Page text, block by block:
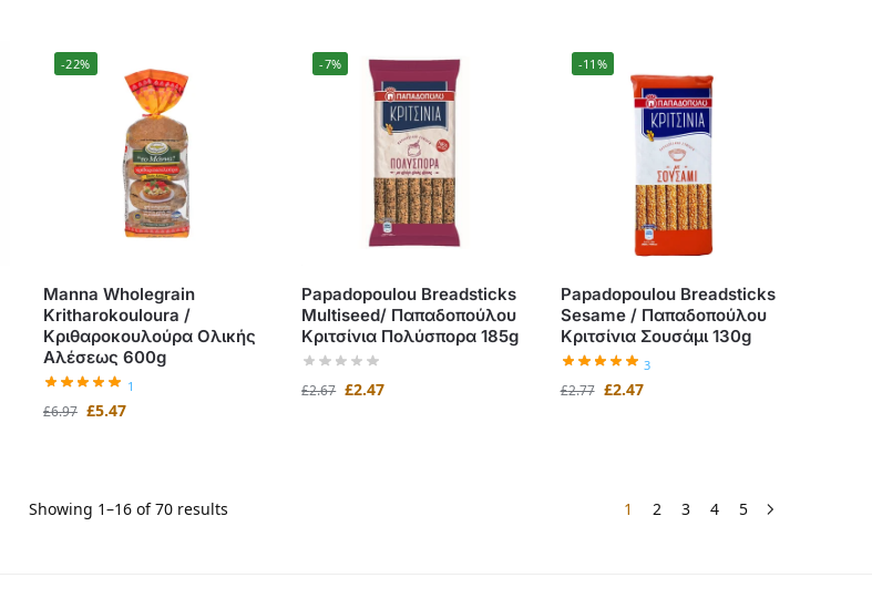
-22%
Manna Wholegrain
Kritharokouloura /
Κριθαροκουλούρα Ολικής
Αλέσεως 600g
1
£6.97 £5.47
-7%
Papadopoulou Breadsticks
Multiseed/ Παπαδοπούλου
Κριτσίνια Πολύσπορα 185g
£2.67 £2.47
-11%
Papadopoulou Breadsticks
Sesame / Παπαδοπούλου
Κριτσίνια Σουσάμι 130g
3
£2.77 £2.47
Showing 1–16 of 70 results 1 2 3 4 5